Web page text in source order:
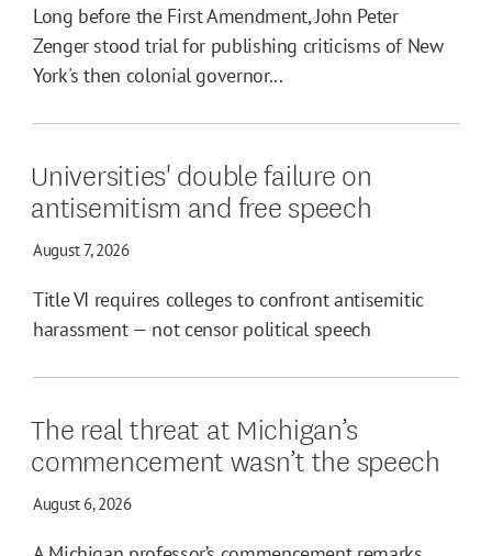
Long before the First Amendment, John Peter
Zenger stood trial for publishing criticisms of New
York's then colonial governor...
Universities' double failure on
antisemitism and free speech
August 7, 2026
Title VI requires colleges to confront antisemitic
harassment — not censor political speech
The real threat at Michigan’s
commencement wasn’t the speech
August 6, 2026